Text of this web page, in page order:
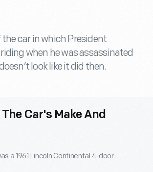
the car in which President
when he was assassinated
look like it did then.
Car's Make And
a 1961 Lincoln Continental 4-door